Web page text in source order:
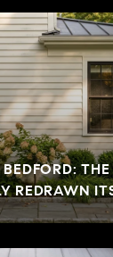
REDRAWN